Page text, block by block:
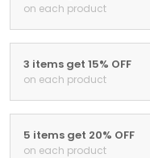
on each product
3 items get 15% OFF
on each product
5 items get 20% OFF
on each product